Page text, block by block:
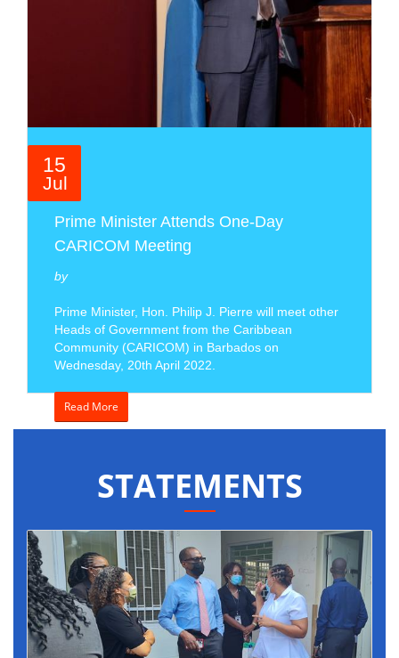
15
Jul
Prime Minister Attends One-Day
CARICOM Meeting
by
Prime Minister, Hon. Philip J. Pierre will meet other
Heads of Government from the Caribbean
Community (CARICOM) in Barbados on
Wednesday, 20th April 2022.
Read More
STATEMENTS